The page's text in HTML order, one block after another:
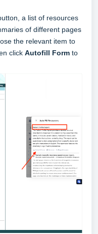
a list of resources
of different pages
the relevant item to
click Autofill Form to